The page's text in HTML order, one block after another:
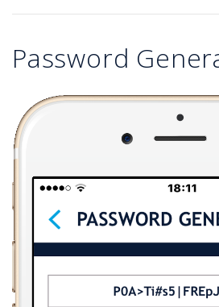
Password